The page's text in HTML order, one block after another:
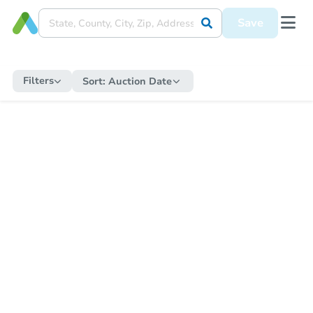
Save
Filters Sort: Auction Date